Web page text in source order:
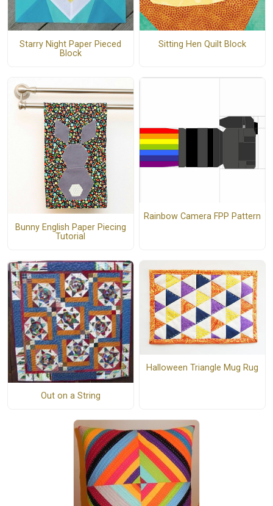
Starry Night Paper Pieced
Block
Sitting Hen Quilt Block
Bunny English Paper Piecing
Tutorial
Rainbow Camera FPP Pattern
Out on a String
Halloween Triangle Mug Rug